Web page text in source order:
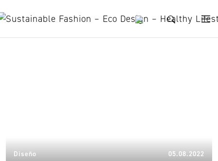
Diseño 05.08.2022